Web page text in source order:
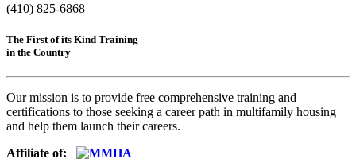
(410) 825-6868
The First of its Kind Training
in the Country
Our mission is to provide free comprehensive training and
certifications to those seeking a career path in multifamily housing
and help them launch their careers.
Affiliate of: